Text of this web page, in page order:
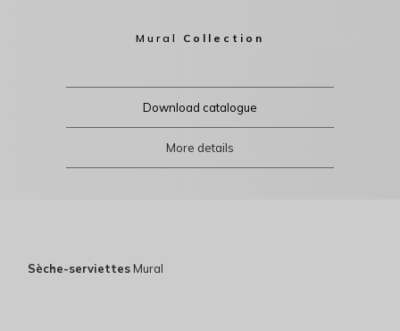
Mural Collection
Download catalogue
More details
Sèche-serviettes Mural